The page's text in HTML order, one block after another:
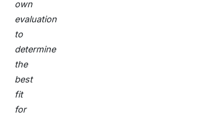
own
evaluation
to
determine
the
best
fit
for